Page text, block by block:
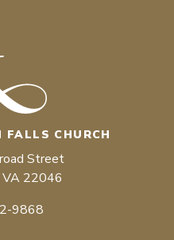
FALLS CHURCH
Street
VA 22046
9868